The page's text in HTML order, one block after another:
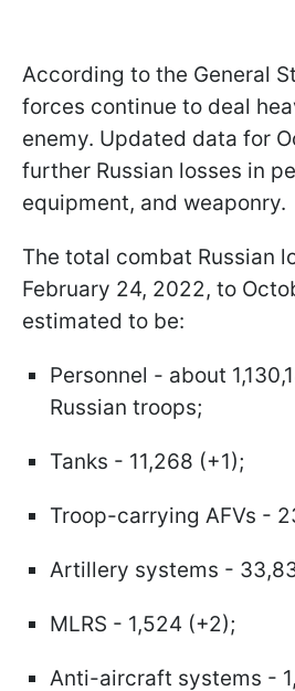
According to the General
forces continue to deal
enemy. Updated data for
further Russian losses in
equipment, and weaponry.
The total combat Russian
February 24, 2022, to
estimated to be:
Personnel - about
Russian troops;
Tanks - 11,268 (+1);
Troop-carrying AFVs -
Artillery systems -
MLRS - 1,524 (+2);
Anti-aircraft systems -